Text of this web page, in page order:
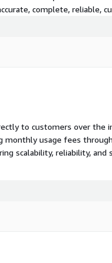
complete, reliable,
to customers over the
usage fees
scalability, reliability,